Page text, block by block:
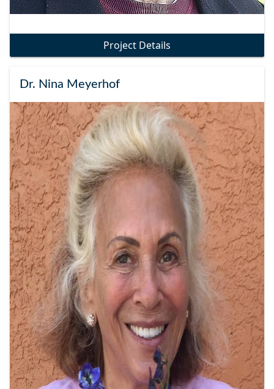
Project Details
Dr. Nina Meyerhof